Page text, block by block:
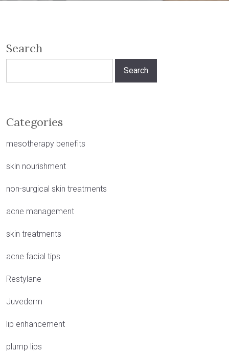
Search
Categories
mesotherapy benefits
skin nourishment
non-surgical skin treatments
acne management
skin treatments
acne facial tips
Restylane
Juvederm
lip enhancement
plump lips